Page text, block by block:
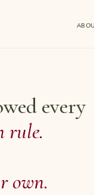
every
rule.
own.